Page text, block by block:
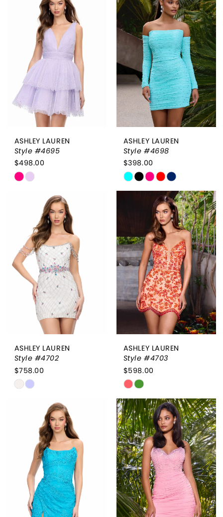
#2bcc75f07a
#fa196b8e74
to
end
ASHLEY LAUREN
Style #4695
$498.00
Skip
#cf0acc043c
end
ASHLEY LAUREN
Style #4698
$398.00
Skip
Color
#3ebc0de608
end
ASHLEY LAUREN
Style #4702
$758.00
Skip
#be590fa930
end
ASHLEY LAUREN
Style #4703
$598.00
Skip
Color
List
#36f32c7e67
to
end